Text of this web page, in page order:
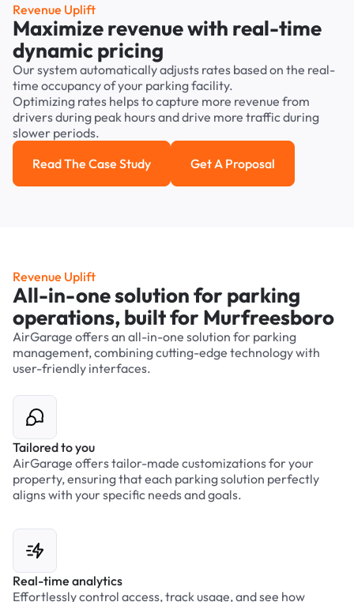
Revenue Uplift
Maximize revenue with real-time
dynamic pricing
Our system automatically adjusts rates based on the real-
time occupancy of your parking facility.
Optimizing rates helps to capture more revenue from
drivers during peak hours and drive more traffic during
slower periods.
Read the case study
Read The Case Study Get a Proposal
Get A Proposal
Revenue Uplift
All-in-one solution for parking
operations, built for Murfreesboro
AirGarage offers an all-in-one solution for parking
management, combining cutting-edge technology with
user-friendly interfaces.
Tailored to you
AirGarage offers tailor-made customizations for your
property, ensuring that each parking solution perfectly
aligns with your specific needs and goals.
Real-time analytics
Effortlessly control access, track usage, and see how